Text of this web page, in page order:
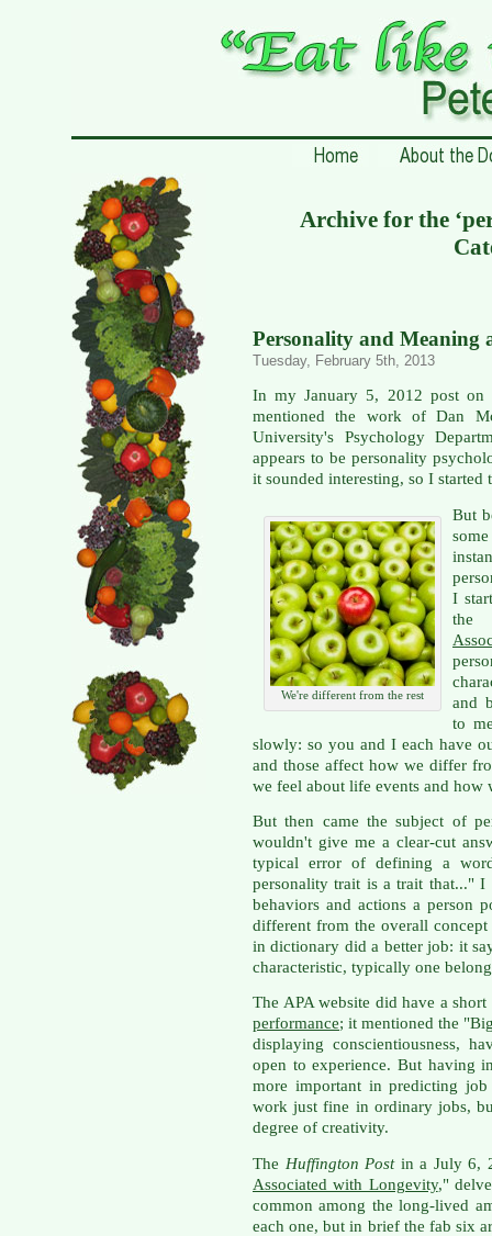
Archive for the
Personality and Meaning
Tuesday, February 5th, 2013
In my January 5, 2012 post
mentioned the work of Dan
University's Psychology
appears to be personality
it sounded interesting, so I
We're different from the rest
But
I
and
to
slowly: so you and I each have
and those affect how we differ
we feel about life events and how
But then came the subject of
wouldn't give me a clear-cut
typical error of defining a
personality trait is a trait that..."
behaviors and actions a person
different from the overall
in dictionary did a better job: it
characteristic, typically one
The APA website did have a
performance; it mentioned the
displaying conscientiousness,
open to experience. But having
more important in predicting job
work just fine in ordinary jobs,
degree of creativity.
The Huffington Post in a July 6,
Associated with Longevity,"
common among the long-lived
each one, but in brief the fab six